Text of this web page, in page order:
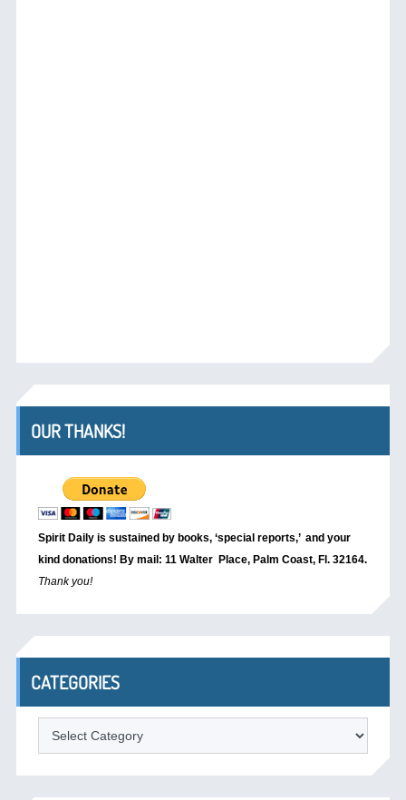
OUR THANKS!
Spirit Daily is sustained by books, ‘special reports,’ and your
kind donations! By mail: 11 Walter Place, Palm Coast, Fl. 32164.
Thank you!
CATEGORIES
Categories